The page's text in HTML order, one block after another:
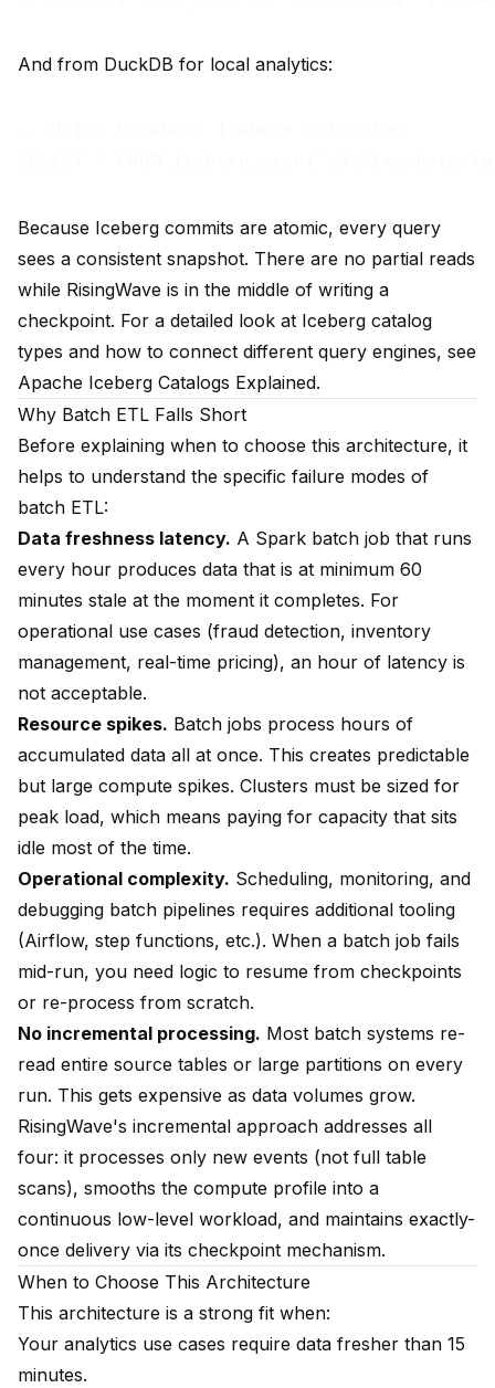
And from DuckDB for local analytics:
Because Iceberg commits are atomic, every query
sees a consistent snapshot. There are no partial reads
while RisingWave is in the middle of writing a
checkpoint. For a detailed look at Iceberg catalog
types and how to connect different query engines, see
Apache Iceberg Catalogs Explained.
Why Batch ETL Falls Short
Before explaining when to choose this architecture, it
helps to understand the specific failure modes of
batch ETL:
Data freshness latency. A Spark batch job that runs
every hour produces data that is at minimum 60
minutes stale at the moment it completes. For
operational use cases (fraud detection, inventory
management, real-time pricing), an hour of latency is
not acceptable.
Resource spikes. Batch jobs process hours of
accumulated data all at once. This creates predictable
but large compute spikes. Clusters must be sized for
peak load, which means paying for capacity that sits
idle most of the time.
Operational complexity. Scheduling, monitoring, and
debugging batch pipelines requires additional tooling
(Airflow, step functions, etc.). When a batch job fails
mid-run, you need logic to resume from checkpoints
or re-process from scratch.
No incremental processing. Most batch systems re-
read entire source tables or large partitions on every
run. This gets expensive as data volumes grow.
RisingWave's incremental approach addresses all
four: it processes only new events (not full table
scans), smooths the compute profile into a
continuous low-level workload, and maintains exactly-
once delivery via its checkpoint mechanism.
When to Choose This Architecture
This architecture is a strong fit when:
Your analytics use cases require data fresher than 15
minutes.